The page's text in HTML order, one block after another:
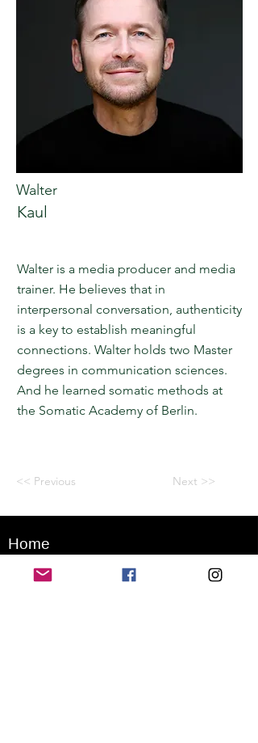
Walter
Kaul
Walter is a media producer and media
trainer. He believes that in
interpersonal conversation, authenticity
is a key to establish meaningful
connections. Walter holds two Master
degrees in communication sciences.
And he learned somatic methods at
the Somatic Academy of Berlin.
<< Previous Next >>
Home
Application for a workshop